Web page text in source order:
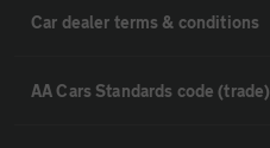
Car dealer terms & conditions
AA Cars Standards code (trade)